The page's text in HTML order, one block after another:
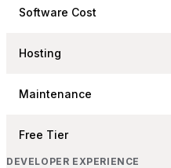
Software Cost
Hosting
Maintenance
Free Tier
DEVELOPER EXPERIENCE